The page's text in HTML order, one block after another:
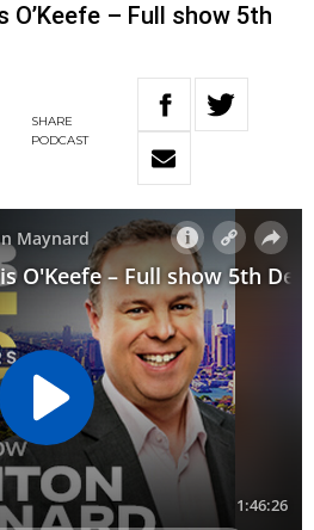
O’Keefe – Full show 5th
SHARE
PODCAST